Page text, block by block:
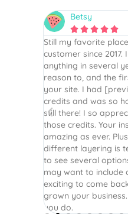
Betsy
    
Still my favorite
customer since 2017.
anything in several
reason to, and the
your site. I had
credits and was so
still there! I so
those credits. Your
amazing as ever.
different layering is
to see several
may want to include
exciting to come
grown your
you do.